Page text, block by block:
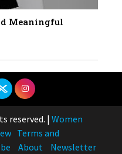
Meaningful
reserved. | Women
Terms and
About
Newsletter